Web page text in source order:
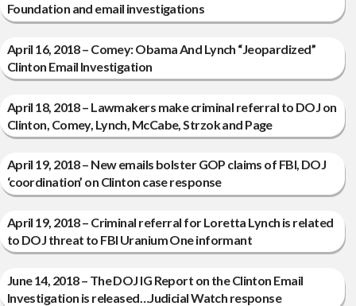
Foundation and email investigations
April 16, 2018 – Comey: Obama And Lynch “Jeopardized”
Clinton Email Investigation
April 18, 2018 – Lawmakers make criminal referral to DOJ on
Clinton, Comey, Lynch, McCabe, Strzok and Page
April 19, 2018 – New emails bolster GOP claims of FBI, DOJ
‘coordination’ on Clinton case response
April 19, 2018 – Criminal referral for Loretta Lynch is related
to DOJ threat to FBI Uranium One informant
June 14, 2018 – The DOJ IG Report on the Clinton Email
Investigation is released…Judicial Watch response